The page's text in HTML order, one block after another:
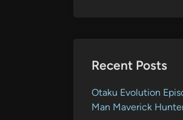
Recent Posts
Otaku Evolution
Man Maverick